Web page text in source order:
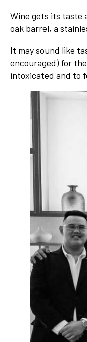
Wine gets its taste
oak barrel, a
It may sound like
encouraged) for
intoxicated and to